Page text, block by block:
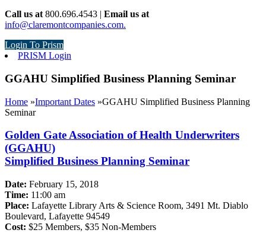
Call us at 800.696.4543 | Email us at
info@claremontcompanies.com.
Login To Prism
PRISM Login
GGAHU Simplified Business Planning Seminar
Home »Important Dates »GGAHU Simplified Business Planning
Seminar
Golden Gate Association of Health Underwriters
(GGAHU)
Simplified Business Planning Seminar
Date: February 15, 2018
Time: 11:00 am
Place: Lafayette Library Arts & Science Room, 3491 Mt. Diablo
Boulevard, Lafayette 94549
Cost: $25 Members, $35 Non-Members